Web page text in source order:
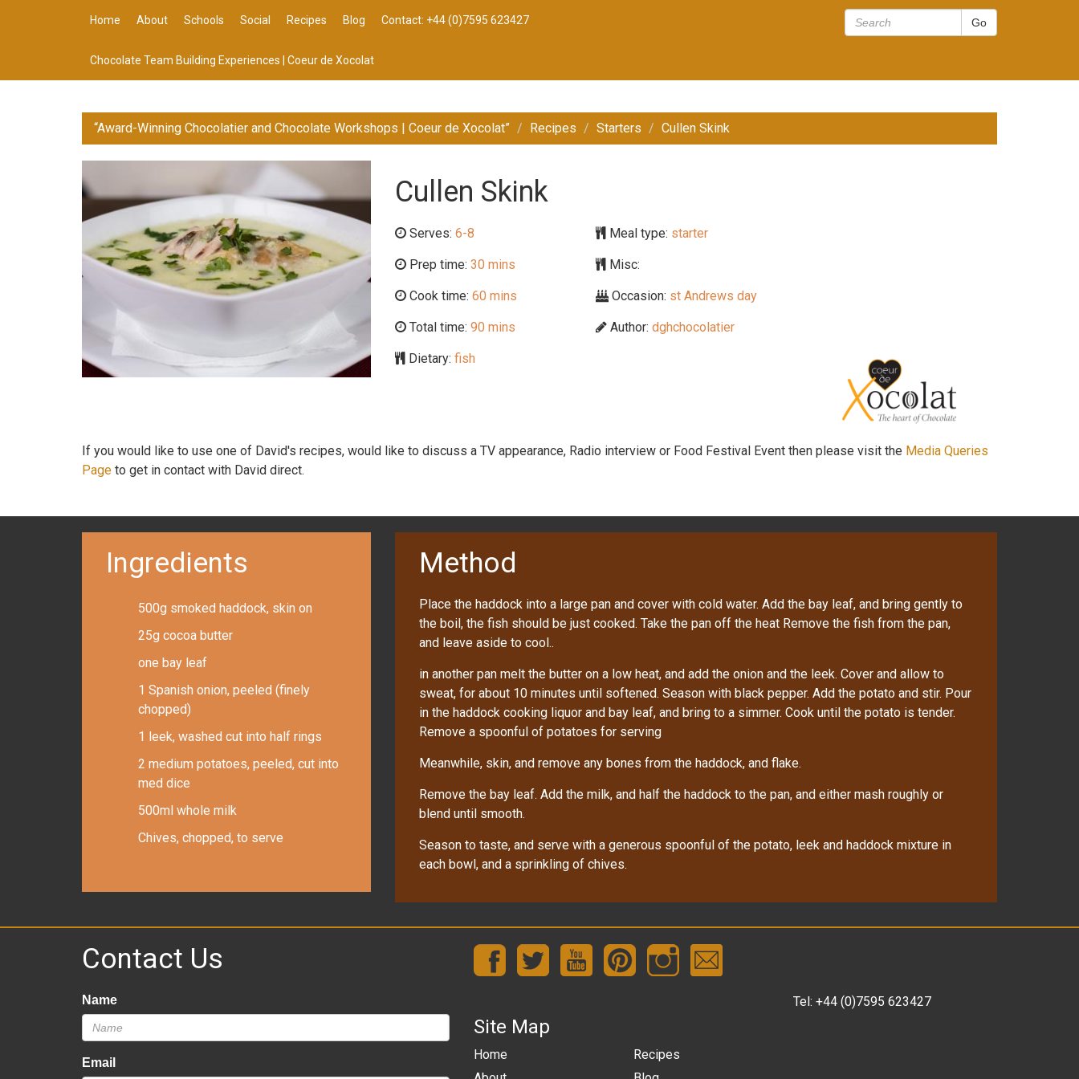
Home About Schools Social Recipes Blog Contact: +44 (0)7595 623427
Chocolate Team Building Experiences | Coeur de Xocolat
“Award-Winning Chocolatier and Chocolate Workshops | Coeur de Xocolat” Recipes Starters Cullen Skink
Cullen Skink
Serves: 6-8
Prep time: 30 mins
Cook time: 60 mins
Total time: 90 mins
Dietary: fish
Meal type: starter
Misc:
Occasion: st Andrews day
Author: dghchocolatier
If you would like to use one of David's recipes, would like to discuss a TV appearance, Radio interview or Food Festival Event then please visit the Media Queries
Page to get in contact with David direct.
Ingredients
500g smoked haddock, skin on
25g cocoa butter
one bay leaf
1 Spanish onion, peeled (finely
chopped)
1 leek, washed cut into half rings
2 medium potatoes, peeled, cut into
med dice
500ml whole milk
Chives, chopped, to serve
Method
Place the haddock into a large pan and cover with cold water. Add the bay leaf, and bring gently to
the boil, the fish should be just cooked. Take the pan off the heat Remove the fish from the pan,
and leave aside to cool..
in another pan melt the butter on a low heat, and add the onion and the leek. Cover and allow to
sweat, for about 10 minutes until softened. Season with black pepper. Add the potato and stir. Pour
in the haddock cooking liquor and bay leaf, and bring to a simmer. Cook until the potato is tender.
Remove a spoonful of potatoes for serving
Meanwhile, skin, and remove any bones from the haddock, and flake.
Remove the bay leaf. Add the milk, and half the haddock to the pan, and either mash roughly or
blend until smooth.
Season to taste, and serve with a generous spoonful of the potato, leek and haddock mixture in
each bowl, and a sprinkling of chives.
Contact Us
Name
Email
Site Map
Home
Recipes
Tel: +44 (0)7595 623427